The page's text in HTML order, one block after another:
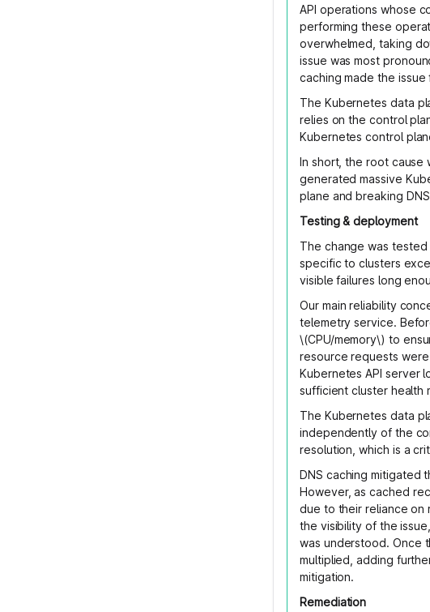
API operations whose
performing these
overwhelmed, taking
issue was most
caching made the
The Kubernetes data
relies on the control
Kubernetes control
In short, the root
generated massive
plane and breaking
Testing & deployment
The change was
specific to clusters
visible failures long
Our main reliability
telemetry service.
\(CPU/memory\) to
resource requests
Kubernetes API server
sufficient cluster health
The Kubernetes data
independently of the
resolution, which is a
DNS caching mitigated
However, as cached
due to their reliance on
the visibility of the
was understood. Once
multiplied, adding
mitigation.
Remediation